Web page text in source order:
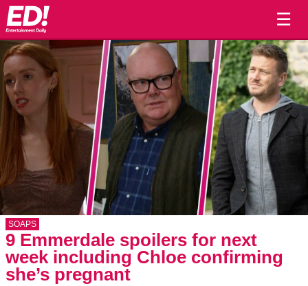
☰
SOAPS
9 Emmerdale spoilers for next
week including Chloe confirming
she’s pregnant